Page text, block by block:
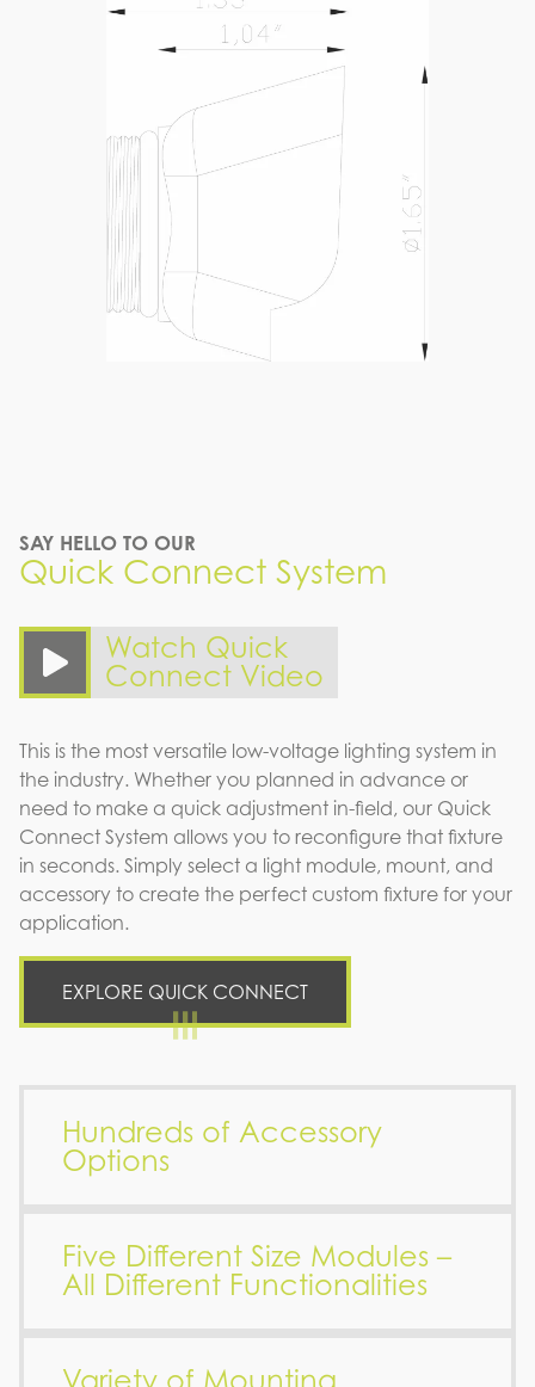
SAY HELLO TO OUR
Quick Connect System
Watch Quick
Connect Video
This is the most versatile low-voltage lighting system in
the industry. Whether you planned in advance or
need to make a quick adjustment in-field, our Quick
Connect System allows you to reconfigure that fixture
in seconds. Simply select a light module, mount, and
accessory to create the perfect custom fixture for your
application.
EXPLORE QUICK CONNECT
Hundreds of Accessory
Options
Five Different Size Modules –
All Different Functionalities